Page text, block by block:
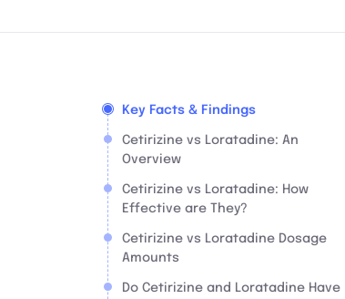
Key Facts & Findings
Cetirizine vs Loratadine: An
Overview
Cetirizine vs Loratadine: How
Effective are They?
Cetirizine vs Loratadine Dosage
Amounts
Do Cetirizine and Loratadine Have